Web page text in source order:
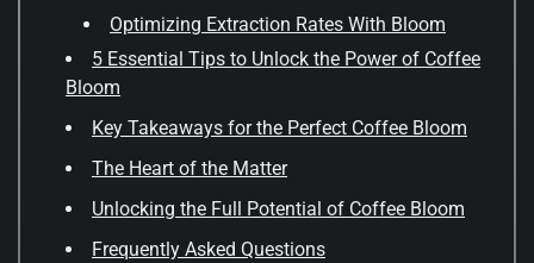
Optimizing Extraction Rates With Bloom
5 Essential Tips to Unlock the Power of Coffee
Bloom
Key Takeaways for the Perfect Coffee Bloom
The Heart of the Matter
Unlocking the Full Potential of Coffee Bloom
Frequently Asked Questions